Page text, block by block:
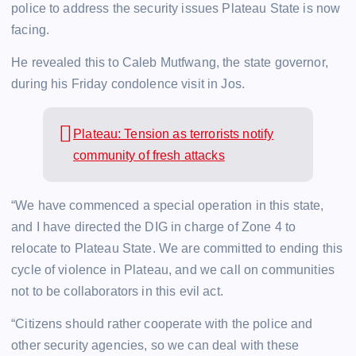
police to address the security issues Plateau State is now
facing.
He revealed this to Caleb Mutfwang, the state governor,
during his Friday condolence visit in Jos.
Plateau: Tension as terrorists notify
community of fresh attacks
“We have commenced a special operation in this state,
and I have directed the DIG in charge of Zone 4 to
relocate to Plateau State. We are committed to ending this
cycle of violence in Plateau, and we call on communities
not to be collaborators in this evil act.
“Citizens should rather cooperate with the police and
other security agencies, so we can deal with these